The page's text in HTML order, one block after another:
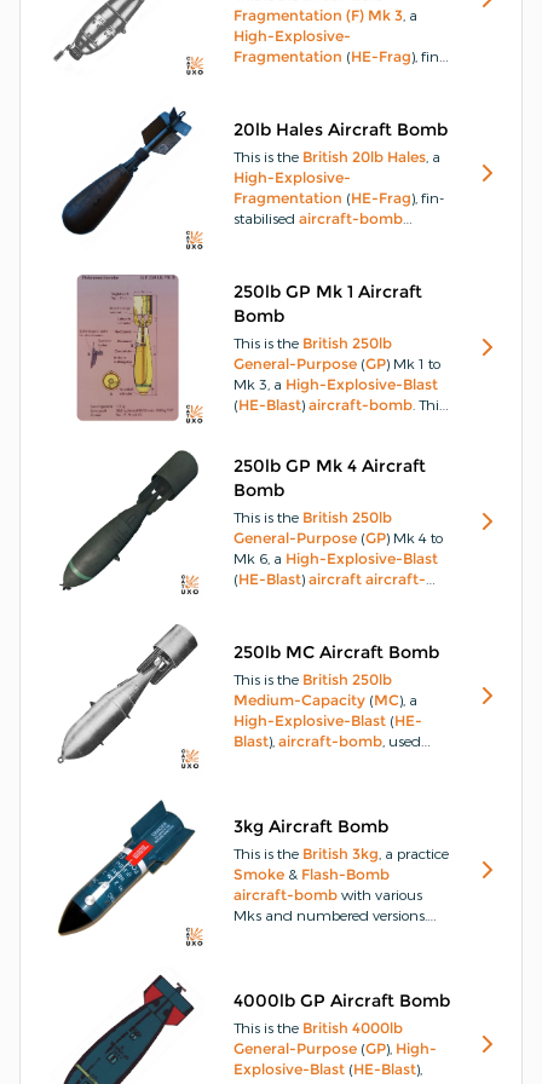
container.
Fragmentation (F) Mk 3 , a
High-Explosive-
Fragmentation (HE-Frag), fin-
Anti-Personnel
aircraft-bombhas a
streamlined, one-piece,cast-
steelbody, with the nose end
open to take an exploder
container.
20lb Hales Aircraft Bomb
This is the British 20lb Hales , a
High-Explosive-
Fragmentation (HE-Frag), fin-
stabilised aircraft-bomb
aircraft-bomb
steel
pear-shaped body, to which is
fitted a flanged
holder for the tail-fins and vanes
which rotate to activate afuzing
mechanism.
250lb GP Mk 1 Aircraft
Bomb
This is the British 250lb
General-Purpose (GP) Mk 1 to
Mk 3, a High-Explosive-Blast
(HE-Blast) aircraft-bomb This
forging threaded at the nose to
accept a nose adapter, which
250lb GP Mk 4 Aircraft
Bomb
This is the British 250lb
General-Purpose (GP) Mk 4 to
Mk 6, a High-Explosive-Blast
(HE-Blast) aircraft aircraft-
threaded to house the exploder
container, which is locked in
position by a locking screw.
250lb MC Aircraft Bomb
This is the British 250lb
Medium-Capacity (MC), a
High-Explosive-Blast (HE-
Blast), aircraft-bomb , used
bombhas a solid drawn or
steel
3kg Aircraft Bomb
This is the British 3kg , a practice
Smoke & Flash-Bomb
aircraft-bomb with various
Mks and numbered versions.
delivery techniques adopted for
aircraft-bombsand 272kg
(600lbs) cluster-bombs .
4000lb GP Aircraft Bomb
This is the British 4000lb
General-Purpose (GP), High-
Explosive-Blast (HE-Blast),